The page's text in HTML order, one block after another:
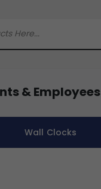
& Employees
Wall Clocks